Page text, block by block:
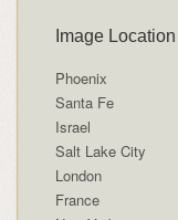
Image Location
Phoenix
Santa Fe
Israel
Salt Lake City
London
France